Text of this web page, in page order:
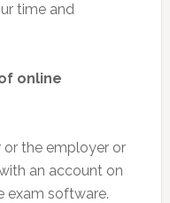
time and
online
or the employer or
an account on
exam software.